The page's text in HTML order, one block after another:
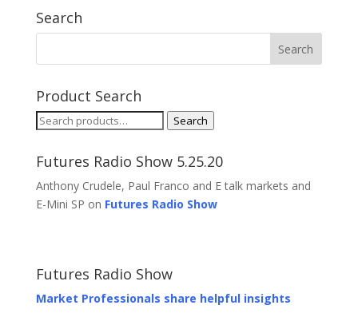
Search
Product Search
Search
Search
Futures Radio Show 5.25.20
Anthony Crudele, Paul Franco and E talk markets and
E-Mini SP on Futures Radio Show
Futures Radio Show
Market Professionals share helpful insights